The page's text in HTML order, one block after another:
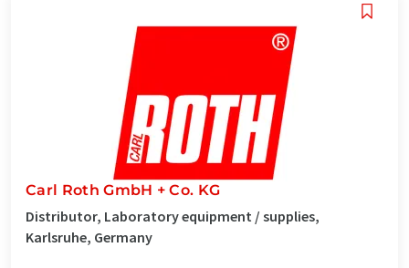
Carl Roth GmbH + Co. KG
Distributor, Laboratory equipment / supplies,
Karlsruhe, Germany